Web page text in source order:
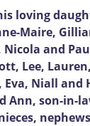
loving
Maire,
Nicola and
Lee,
Eva, Niall and
Ann, son-in-